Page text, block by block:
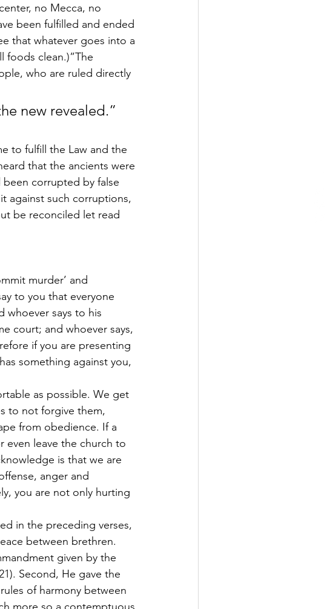
no Mecca, no
been fulfilled and ended
that whatever goes into a
foods clean.)”The
who are ruled directly
new revealed.”
to fulfill the Law and the
that the ancients were
corrupted by false
against such corruptions,
be reconciled let read
murder’ and
to you that everyone
whoever says to his
court; and whoever says,
if you are presenting
something against you,
as possible. We get
to not forgive them,
from obedience. If a
even leave the church to
is that we are
anger and
you are not only hurting
in the preceding verses,
between brethren.
given by the
Second, He gave the
of harmony between